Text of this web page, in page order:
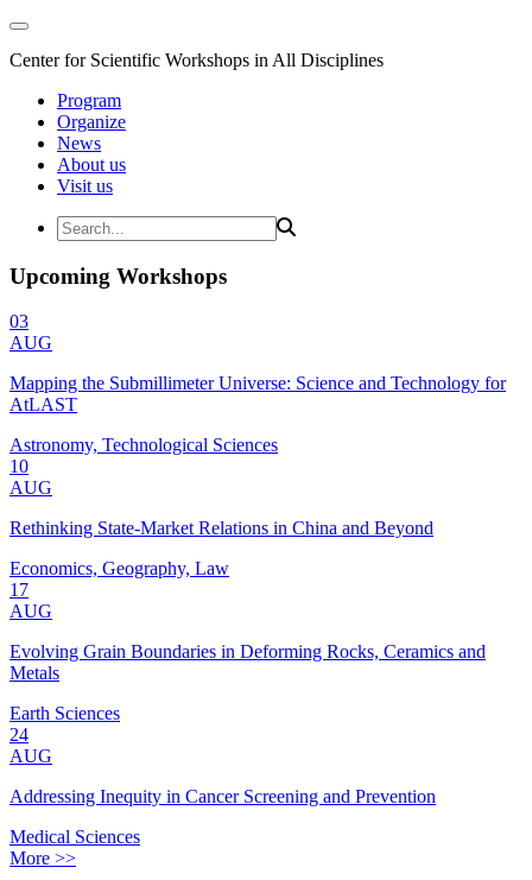
Center for Scientific Workshops in All Disciplines
Program
Organize
News
About us
Visit us
Upcoming Workshops
03
AUG
Mapping the Submillimeter Universe: Science and Technology for
AtLAST
Astronomy, Technological Sciences
10
AUG
Rethinking State-Market Relations in China and Beyond
Economics, Geography, Law
17
AUG
Evolving Grain Boundaries in Deforming Rocks, Ceramics and
Metals
Earth Sciences
24
AUG
Addressing Inequity in Cancer Screening and Prevention
Medical Sciences
More >>